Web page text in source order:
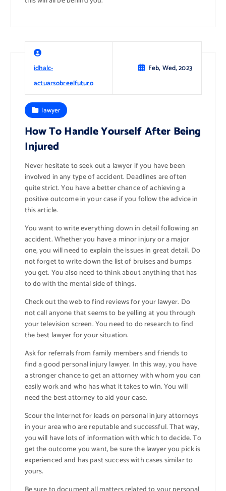
idhalc-
actuarsobreelfuturo
Feb, Wed, 2023
lawyer
How To Handle Yourself After Being
Injured
Never hesitate to seek out a lawyer if you have been
involved in any type of accident. Deadlines are often
quite strict. You have a better chance of achieving a
positive outcome in your case if you follow the advice in
this article.
You want to write everything down in detail following an
accident. Whether you have a minor injury or a major
one, you will need to explain the issues in great detail. Do
not forget to write down the list of bruises and bumps
you get. You also need to think about anything that has
to do with the mental side of things.
Check out the web to find reviews for your lawyer. Do
not call anyone that seems to be yelling at you through
your television screen. You need to do research to find
the best lawyer for your situation.
Ask for referrals from family members and friends to
find a good personal injury lawyer. In this way, you have
a stronger chance to get an attorney with whom you can
easily work and who has what it takes to win. You will
need the best attorney to aid your case.
Scour the Internet for leads on personal injury attorneys
in your area who are reputable and successful. That way,
you will have lots of information with which to decide. To
get the outcome you want, be sure the lawyer you pick is
experienced and has past success with cases similar to
yours.